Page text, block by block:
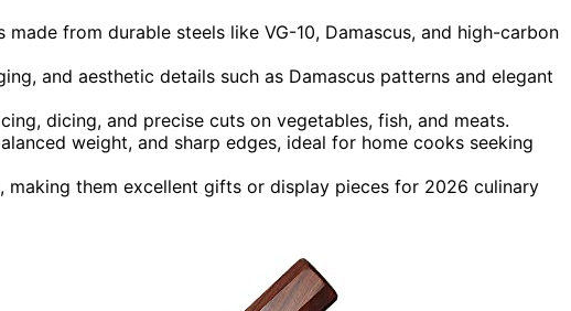
from durable steels like VG-10, Damascus, and high-carbon
and aesthetic details such as Damascus patterns and elegant
dicing, and precise cuts on vegetables, fish, and meats.
weight, and sharp edges, ideal for home cooks seeking
making them excellent gifts or display pieces for 2026 culinary